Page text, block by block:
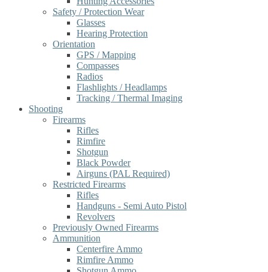
Safety / Protection Wear
Glasses
Hearing Protection
Orientation
GPS / Mapping
Compasses
Radios
Flashlights / Headlamps
Tracking / Thermal Imaging
Shooting
Firearms
Rifles
Rimfire
Shotgun
Black Powder
Airguns (PAL Required)
Restricted Firearms
Rifles
Handguns - Semi Auto Pistol
Revolvers
Previously Owned Firearms
Ammunition
Centerfire Ammo
Rimfire Ammo